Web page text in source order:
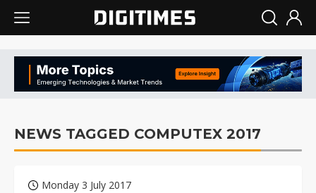
NEWS TAGGED COMPUTEX 2017
Monday 3 July 2017